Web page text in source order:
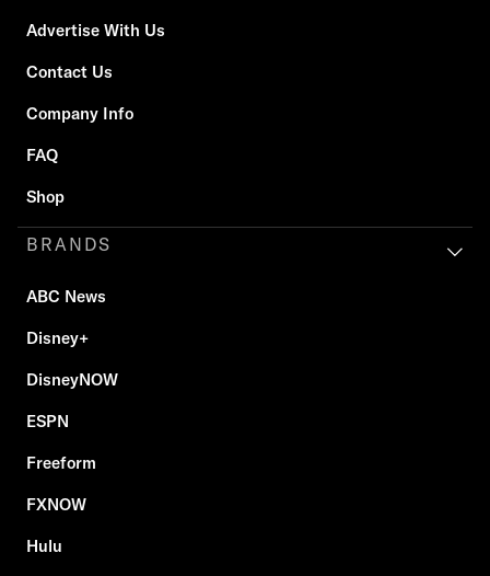
Advertise With Us
Contact Us
Company Info
FAQ
Shop
BRANDS
ABC News
Disney+
DisneyNOW
ESPN
Freeform
FXNOW
Hulu